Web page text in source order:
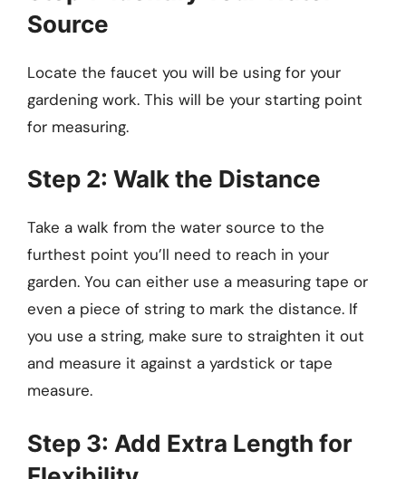
Source
Locate the faucet you will be using for your
gardening work. This will be your starting point
for measuring.
Step 2: Walk the Distance
Take a walk from the water source to the
furthest point you’ll need to reach in your
garden. You can either use a measuring tape or
even a piece of string to mark the distance. If
you use a string, make sure to straighten it out
and measure it against a yardstick or tape
measure.
Step 3: Add Extra Length for